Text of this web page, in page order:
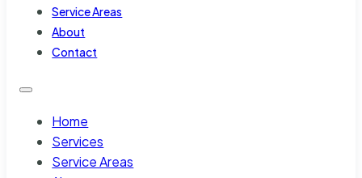
Service Areas
About
Contact
Home
Services
Service Areas